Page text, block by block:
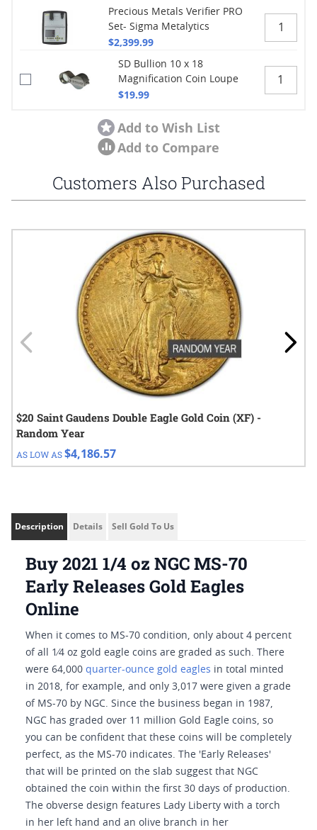
Precious Metals Verifier PRO
Set- Sigma Metalytics
$2,399.99
SD Bullion 10 x 18
Magnification Coin Loupe
$19.99
Add to Wish List
Add to Compare
Customers Also Purchased
Navigating through the elements of the carousel is possible
Press to go to carousel navigation
$20 Saint Gaudens Double Eagle Gold Coin (XF) -
Random Year
AS LOW AS$4,186.57
Description Details Sell Gold To Us
Buy 2021 1/4 oz NGC MS-70
Early Releases Gold Eagles
Online
When it comes to MS-70 condition, only about 4 percent
of all 1⁄4 oz gold eagle coins are graded as such. There
were 64,000 quarter-ounce gold eagles in total minted
in 2018, for example, and only 3,017 were given a grade
of MS-70 by NGC. Since the business began in 1987,
NGC has graded over 11 million Gold Eagle coins, so
you can be confident that these coins will be completely
perfect, as the MS-70 indicates. The 'Early Releases'
that will be printed on the slab suggest that NGC
obtained the coin within the first 30 days of production.
The obverse design features Lady Liberty with a torch
in her left hand and an olive branch in her